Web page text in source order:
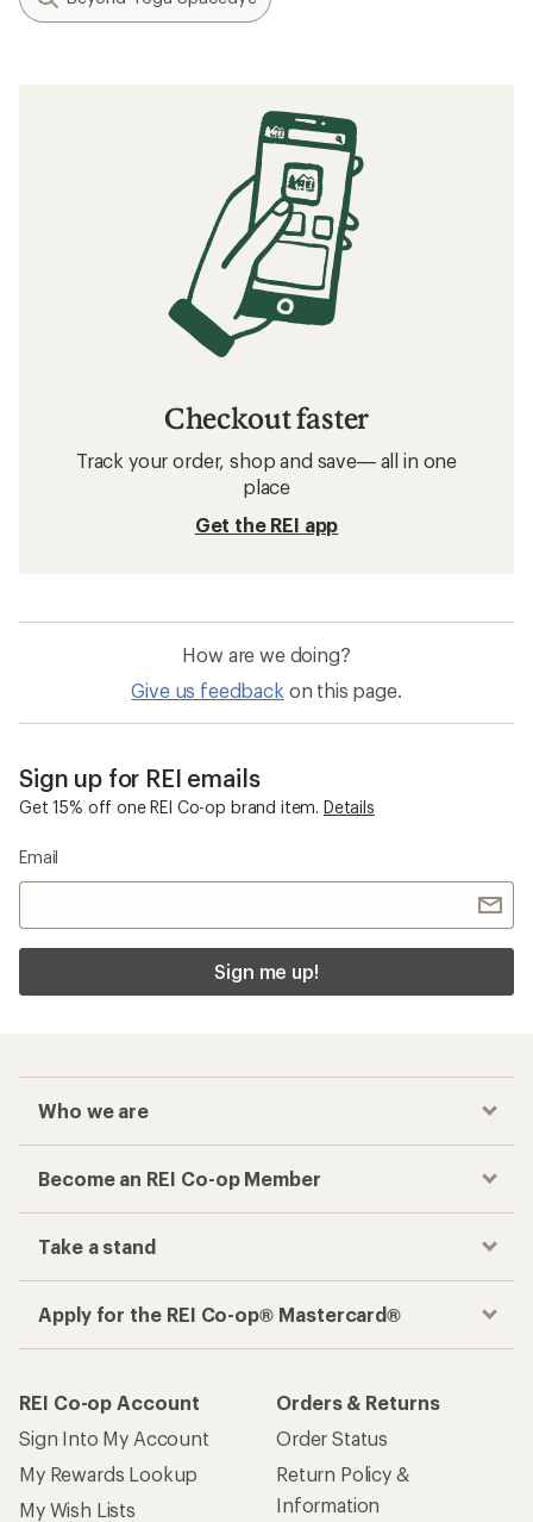
Checkout faster
Track your order, shop and save— all in one
place
Get the REI app
How are we doing?
Give us feedback on this page.
Sign up for REI emails
Get 15% off one REI Co-op brand item. Details
Email
Sign me up!
Who we are
Become an REI Co-op Member
Take a stand
Apply for the REI Co-op® Mastercard®
REI Co-op Account
Sign Into My Account
My Rewards Lookup
My Wish Lists
Orders & Returns
Order Status
Return Policy &
Information